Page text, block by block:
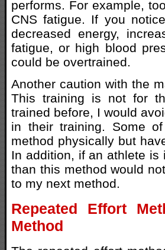
performs. For example,
CNS fatigue. If you
decreased energy,
fatigue, or high blood
could be overtrained.
Another caution with the
This training is not for
trained before, I would
in their training. Some
method physically but
In addition, if an athlete is
than this method would
to my next method.
Repeated Effort
Method